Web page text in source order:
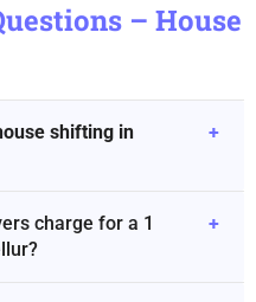
– House
shifting in
+
charge for a 1
+